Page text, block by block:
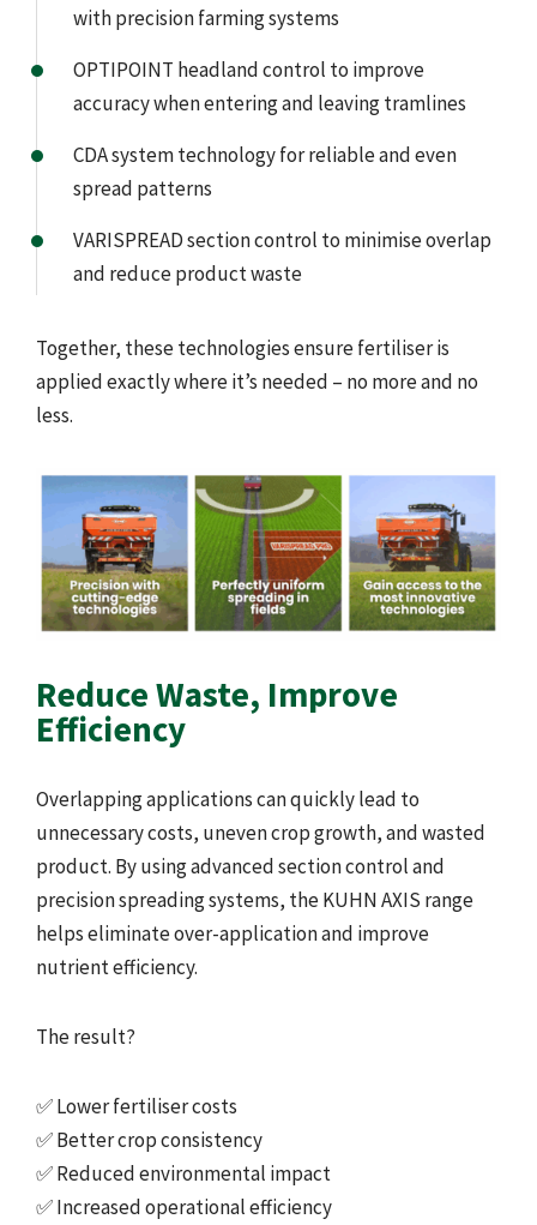
with precision farming systems
OPTIPOINT headland control to improve
accuracy when entering and leaving tramlines
CDA system technology for reliable and even
spread patterns
VARISPREAD section control to minimise overlap
and reduce product waste
Together, these technologies ensure fertiliser is
applied exactly where it’s needed – no more and no
less.
Reduce Waste, Improve
Efficiency
Overlapping applications can quickly lead to
unnecessary costs, uneven crop growth, and wasted
product. By using advanced section control and
precision spreading systems, the KUHN AXIS range
helps eliminate over-application and improve
nutrient efficiency.
The result?
✅ Lower fertiliser costs
✅ Better crop consistency
✅ Reduced environmental impact
✅ Increased operational efficiency